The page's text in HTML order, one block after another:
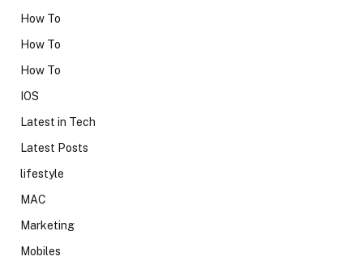
How To
How To
How To
IOS
Latest in Tech
Latest Posts
lifestyle
MAC
Marketing
Mobiles